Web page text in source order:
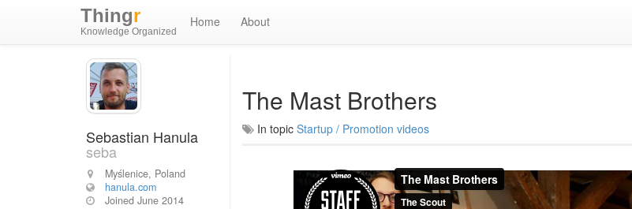
Thingr
Knowledge Organized
Home About
Sebastian Hanula
seba
Myślenice, Poland
hanula.com
JoinedJune 2014
The Mast Brothers
In topic Startup / Promotion videos